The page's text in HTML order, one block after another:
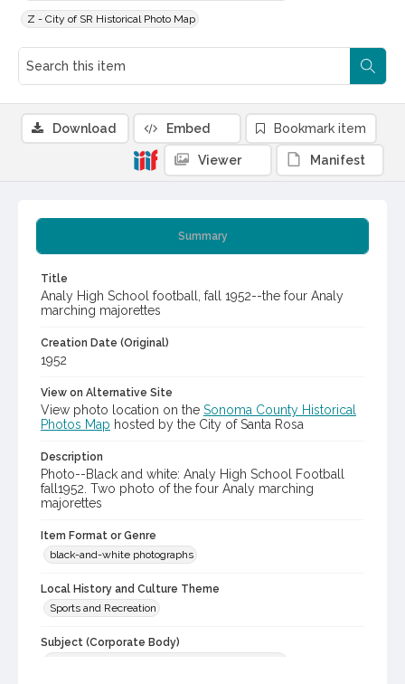
Z - City of SR Historical Photo Map
Summary
Title
Analy High School football, fall 1952--the four Analy
marching majorettes
Creation Date (Original)
1952
View on Alternative Site
View photo location on the Sonoma County Historical
Photos Map hosted by the City of Santa Rosa
Description
Photo--Black and white: Analy High School Football
fall1952. Two photo of the four Analy marching
majorettes
Item Format or Genre
black-and-white photographs
Local History and Culture Theme
Sports and Recreation
Subject (Corporate Body)
Download Embed Bookmark item
Viewer Manifest